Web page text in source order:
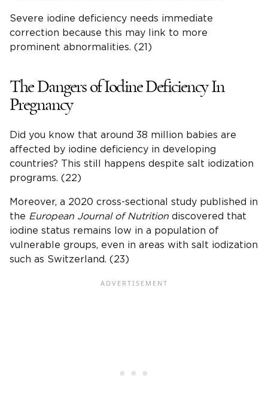
Severe iodine deficiency needs immediate
correction because this may link to more
prominent abnormalities. (21)
The Dangers of Iodine Deficiency In
Pregnancy
Did you know that around 38 million babies are
affected by iodine deficiency in developing
countries? This still happens despite salt iodization
programs. (22)
Moreover, a 2020 cross-sectional study published in
the European Journal of Nutrition discovered that
iodine status remains low in a population of
vulnerable groups, even in areas with salt iodization
such as Switzerland. (23)